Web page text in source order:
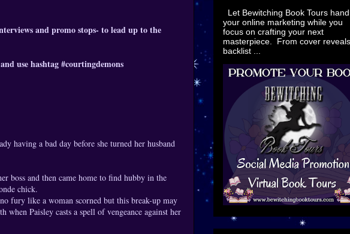
and promo stops- to lead up to the
use hashtag #courtingdemons
having a bad day before she turned her husband
boss and then came home to find hubby in the
chick.
fury like a woman scorned but this break-up may
when Paisley casts a spell of vengeance against her
Let Bewitching Book Tours
your online marketing while you
focus on crafting your next
masterpiece. From cover
backlist ...